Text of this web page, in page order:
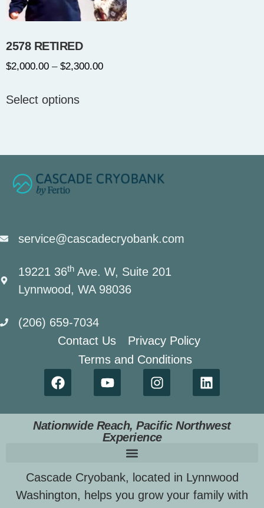
2578 RETIRED
$2,000.00 – $2,300.00
Select options
service@cascadecryobank.com
19221 36thAve. W, Suite 201
Lynnwood, WA 98036
(206) 659-7034
Contact Us
Privacy Policy
Terms and Conditions
Cascade Cryobank, located in Lynnwood
Washington, helps you grow your family with
Nationwide Reach, Pacific Northwest
Experience